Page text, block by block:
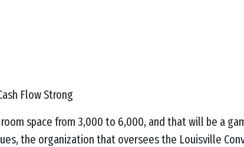
Flow Strong
space from 3,000 to 6,000, and that will be a
the organization that oversees the Louisville